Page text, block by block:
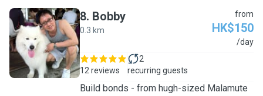
B
8. Bobby
0.3 km
from
HK$150
/day
12 reviews
2
recurring guests
Build bonds - from hugh-sized Malamute